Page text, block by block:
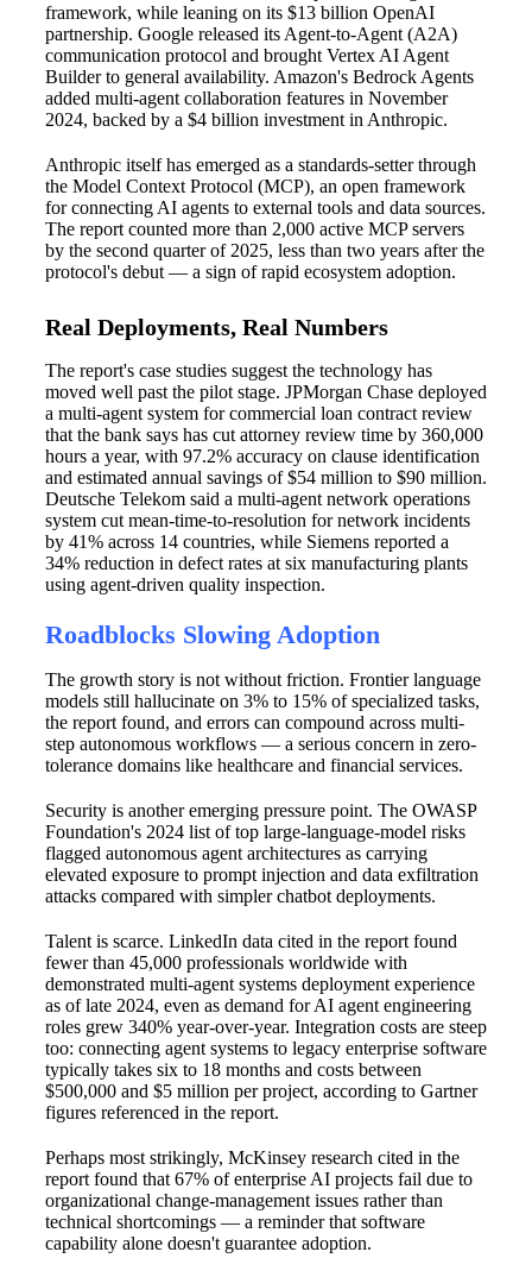
framework, while leaning on its $13 billion OpenAI
partnership. Google released its Agent-to-Agent (A2A)
communication protocol and brought Vertex AI Agent
Builder to general availability. Amazon's Bedrock Agents
added multi-agent collaboration features in November
2024, backed by a $4 billion investment in Anthropic.
Anthropic itself has emerged as a standards-setter through
the Model Context Protocol (MCP), an open framework
for connecting AI agents to external tools and data sources.
The report counted more than 2,000 active MCP servers
by the second quarter of 2025, less than two years after the
protocol's debut — a sign of rapid ecosystem adoption.
Real Deployments, Real Numbers
The report's case studies suggest the technology has
moved well past the pilot stage. JPMorgan Chase deployed
a multi-agent system for commercial loan contract review
that the bank says has cut attorney review time by 360,000
hours a year, with 97.2% accuracy on clause identification
and estimated annual savings of $54 million to $90 million.
Deutsche Telekom said a multi-agent network operations
system cut mean-time-to-resolution for network incidents
by 41% across 14 countries, while Siemens reported a
34% reduction in defect rates at six manufacturing plants
using agent-driven quality inspection.
Roadblocks Slowing Adoption
The growth story is not without friction. Frontier language
models still hallucinate on 3% to 15% of specialized tasks,
the report found, and errors can compound across multi-
step autonomous workflows — a serious concern in zero-
tolerance domains like healthcare and financial services.
Security is another emerging pressure point. The OWASP
Foundation's 2024 list of top large-language-model risks
flagged autonomous agent architectures as carrying
elevated exposure to prompt injection and data exfiltration
attacks compared with simpler chatbot deployments.
Talent is scarce. LinkedIn data cited in the report found
fewer than 45,000 professionals worldwide with
demonstrated multi-agent systems deployment experience
as of late 2024, even as demand for AI agent engineering
roles grew 340% year-over-year. Integration costs are steep
too: connecting agent systems to legacy enterprise software
typically takes six to 18 months and costs between
$500,000 and $5 million per project, according to Gartner
figures referenced in the report.
Perhaps most strikingly, McKinsey research cited in the
report found that 67% of enterprise AI projects fail due to
organizational change-management issues rather than
technical shortcomings — a reminder that software
capability alone doesn't guarantee adoption.